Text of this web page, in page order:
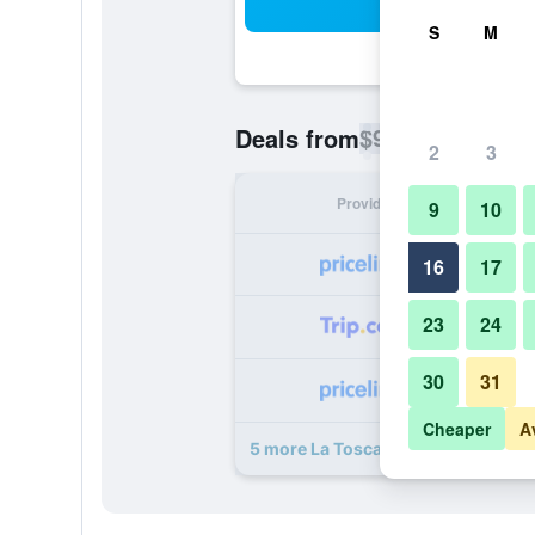
Deals from$96
Provider
5 more La Toscana Resort deals
S M
2 3
9 10
16 17
23 24
30 31
Cheaper